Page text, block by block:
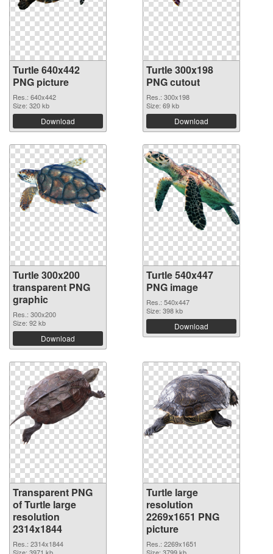
Turtle 640x442
PNG picture
Res.: 640x442
Size: 320 kb
Download
Turtle 300x198
PNG cutout
Res.: 300x198
Size: 69 kb
Download
Turtle 300x200
transparent PNG
graphic
Res.: 300x200
Size: 92 kb
Download
Turtle 540x447
PNG image
Res.: 540x447
Size: 398 kb
Download
Transparent PNG
of Turtle large
resolution
2314x1844
Res.: 2314x1844
Turtle large
resolution
2269x1651 PNG
picture
Res.: 2269x1651